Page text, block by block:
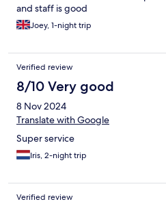
and staff is good
Joey, 1-night trip
Verified review
8/10 Very good
8 Nov 2024
Translate with Google
Super service
Iris, 2-night trip
Verified review